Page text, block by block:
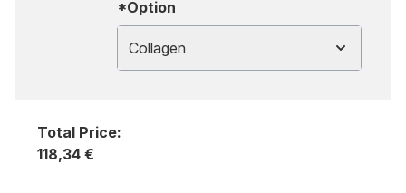
*Option
Collagen
Total Price:
118,34 €